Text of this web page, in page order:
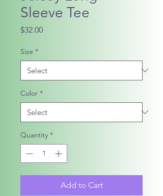
Sleeve Tee
$32.00Price
Size *
Color *
Quantity *
Add to Cart